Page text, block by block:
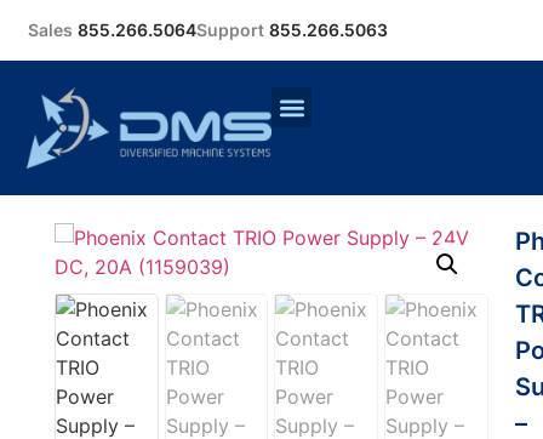
Sales 855.266.5064Support 855.266.5063
–